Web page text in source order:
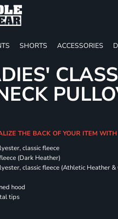
SHORTS ACCESSORIES
THE BACK OF YOUR ITEM
classic fleece
(Dark Heather)
classic fleece (Athletic Heather
hood
tips